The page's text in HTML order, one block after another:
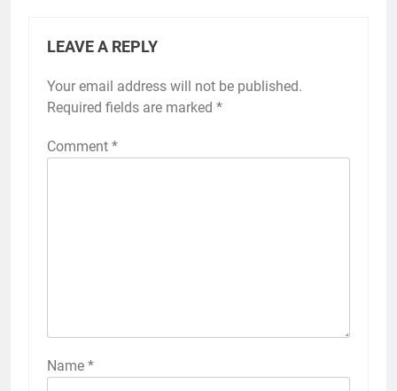
LEAVE A REPLY
Your email address will not be published.
Required fields are marked *
Comment *
Name *